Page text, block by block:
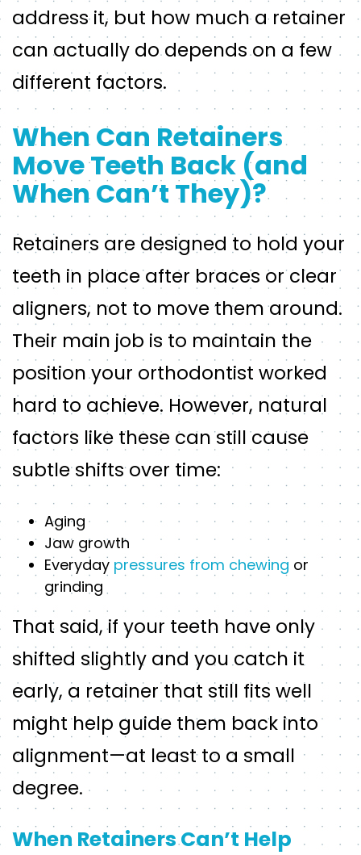
address it, but how much a retainer
can actually do depends on a few
different factors.
When Can Retainers
Move Teeth Back (and
When Can’t They)?
Retainers are designed to hold your
teeth in place after braces or clear
aligners, not to move them around.
Their main job is to maintain the
position your orthodontist worked
hard to achieve. However, natural
factors like these can still cause
subtle shifts over time:
Aging
Jaw growth
Everyday pressures from chewing or
grinding
That said, if your teeth have only
shifted slightly and you catch it
early, a retainer that still fits well
might help guide them back into
alignment—at least to a small
degree.
When Retainers Can’t Help